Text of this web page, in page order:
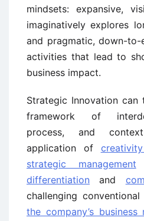
mindsets: expansive,
imaginatively explores
and pragmatic, down-
activities that lead to
business impact.
Strategic Innovation can
framework of
process, and
application of
strategic management
differentiation and
challenging
the company’s business